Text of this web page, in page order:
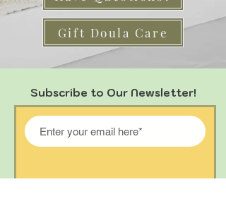
Gift Doula Care
Subscribe to Our Newsletter!